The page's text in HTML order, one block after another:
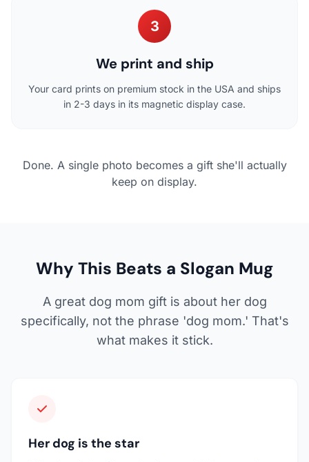
3
We print and ship
Your card prints on premium stock in the USA and ships
in 2-3 days in its magnetic display case.
Done. A single photo becomes a gift she'll actually
keep on display.
Why This Beats a Slogan Mug
A great dog mom gift is about her dog
specifically, not the phrase 'dog mom.' That's
what makes it stick.
Her dog is the star